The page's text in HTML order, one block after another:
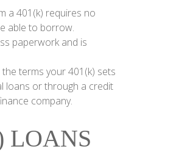
a 401(k) requires no
able to borrow.
paperwork and is
terms your 401(k) sets
loans or through a credit
company.
LOANS